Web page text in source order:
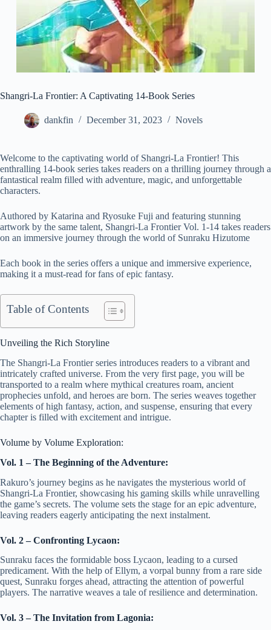
Shangri-La Frontier: A Captivating 14-Book Series
dankfin December 31, 2023 Novels
Welcome to the captivating world of Shangri-La Frontier! This
enthralling 14-book series takes readers on a thrilling journey through a
fantastical realm filled with adventure, magic, and unforgettable
characters.
Authored by Katarina and Ryosuke Fuji and featuring stunning
artwork by the same talent, Shangri-La Frontier Vol. 1-14 takes readers
on an immersive journey through the world of Sunraku Hizutome
Each book in the series offers a unique and immersive experience,
making it a must-read for fans of epic fantasy.
Table of Contents
Unveiling the Rich Storyline
The Shangri-La Frontier series introduces readers to a vibrant and
intricately crafted universe. From the very first page, you will be
transported to a realm where mythical creatures roam, ancient
prophecies unfold, and heroes are born. The series weaves together
elements of high fantasy, action, and suspense, ensuring that every
chapter is filled with excitement and intrigue.
Volume by Volume Exploration:
Vol. 1 – The Beginning of the Adventure:
Rakuro’s journey begins as he navigates the mysterious world of
Shangri-La Frontier, showcasing his gaming skills while unravelling
the game’s secrets. The volume sets the stage for an epic adventure,
leaving readers eagerly anticipating the next instalment.
Vol. 2 – Confronting Lycaon:
Sunraku faces the formidable boss Lycaon, leading to a cursed
predicament. With the help of Ellym, a vorpal bunny from a rare side
quest, Sunraku forges ahead, attracting the attention of powerful
players. The narrative weaves a tale of resilience and determination.
Vol. 3 – The Invitation from Lagonia: